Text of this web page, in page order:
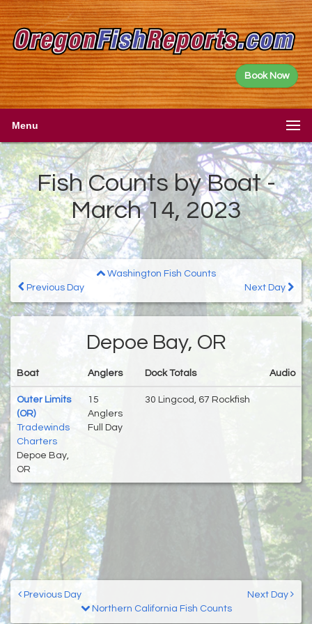
Book Now
Menu
Fish Counts by Boat -
March 14, 2023
Washington Fish Counts
Previous Day
Next Day
Depoe Bay, OR
Boat Anglers Dock Totals Audio
Outer Limits
(OR)
Tradewinds
Charters
Depoe Bay,
OR
15
Anglers
Full Day
30 Lingcod, 67 Rockfish
Previous Day
Next Day
Northern California Fish Counts